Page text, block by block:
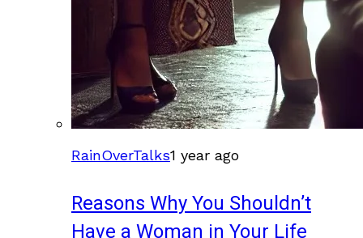
RainOverTalks1 year ago
Reasons Why You Shouldn’t
Have a Woman in Your Life